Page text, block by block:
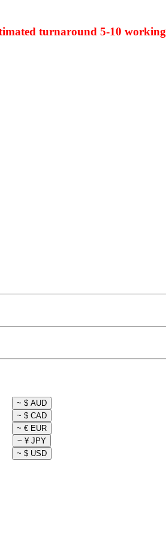
turnaround 5-10